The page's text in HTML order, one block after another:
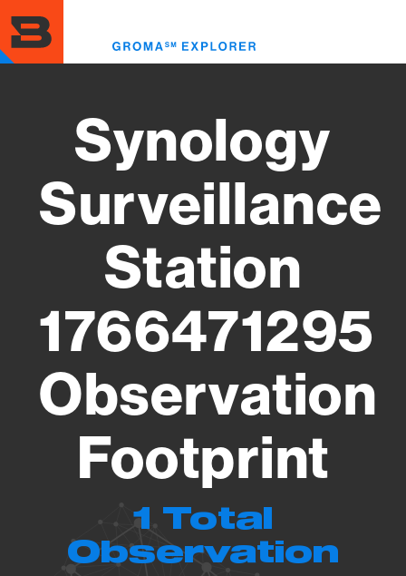
to
main
content
Synology
Surveillance
Station
1766471295
Observation
Footprint
1 Total
Observation